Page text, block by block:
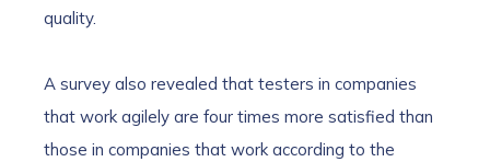
quality.
A survey also revealed that testers in companies
that work agilely are four times more satisfied than
those in companies that work according to the